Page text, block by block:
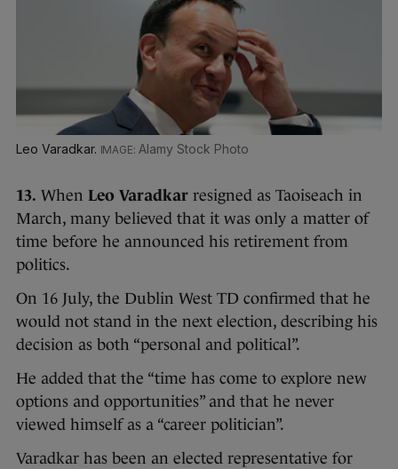
Leo Varadkar. Alamy Stock Photo
13. When Leo Varadkar resigned as Taoiseach in
March, many believed that it was only a matter of
time before he announced his retirement from
politics.
On 16 July, the Dublin West TD confirmed that he
would not stand in the next election, describing his
decision as both “personal and political”.
He added that the “time has come to explore new
options and opportunities” and that he never
viewed himself as a “career politician”.
Varadkar has been an elected representative for